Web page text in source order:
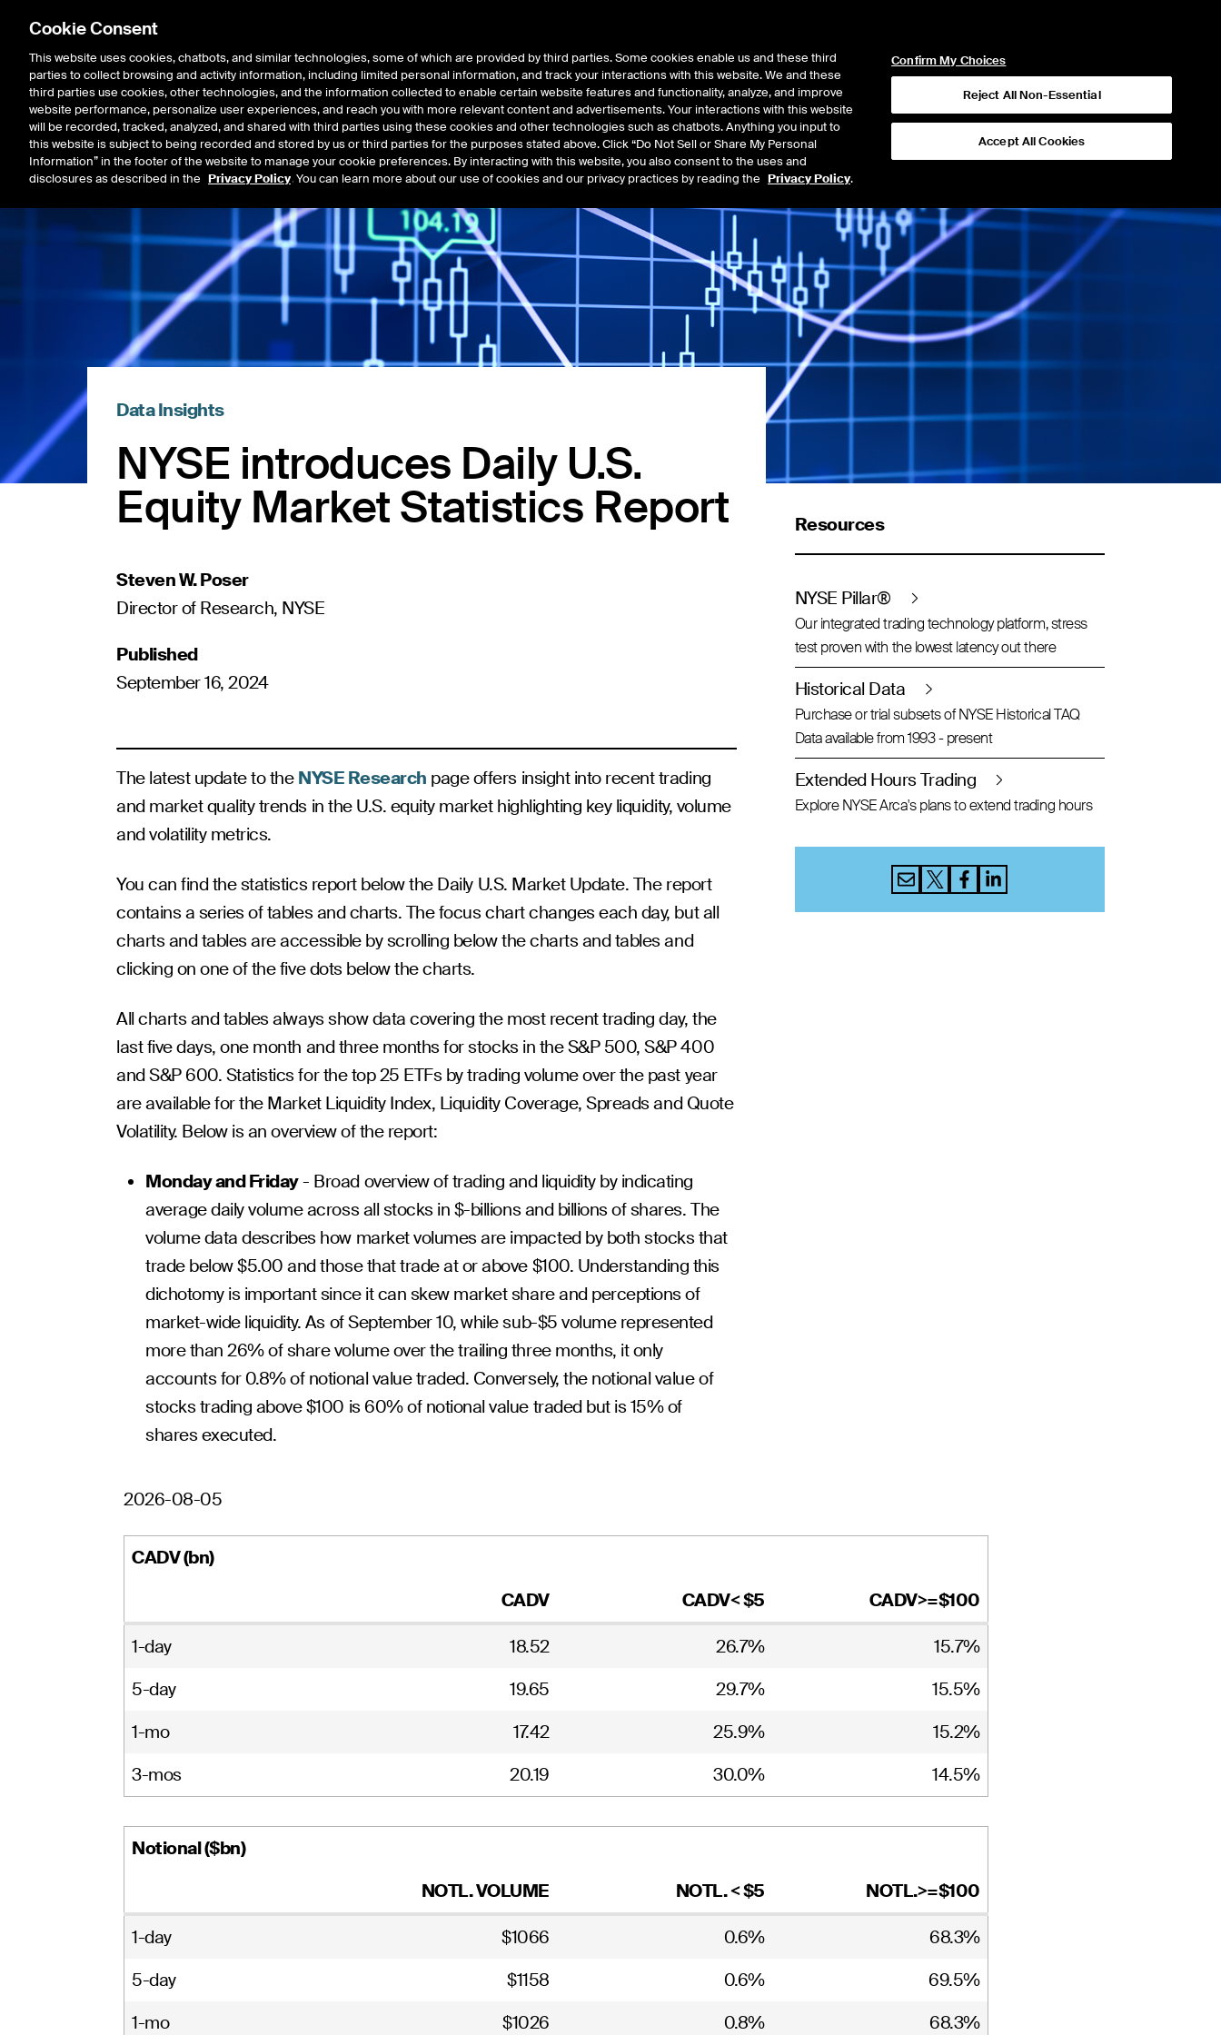
Listings Trading Market Data Insights About
Data Insights
NYSE introduces Daily U.S.
Equity Market Statistics Report
Steven W. Poser
Director of Research, NYSE
Published
September 16, 2024
The latest update to the NYSE Research page offers insight into recent trading
and market quality trends in the U.S. equity market highlighting key liquidity, volume
and volatility metrics.
You can find the statistics report below the Daily U.S. Market Update. The report
contains a series of tables and charts. The focus chart changes each day, but all
charts and tables are accessible by scrolling below the charts and tables and
clicking on one of the five dots below the charts.
All charts and tables always show data covering the most recent trading day, the
last five days, one month and three months for stocks in the S&P 500, S&P 400
and S&P 600. Statistics for the top 25 ETFs by trading volume over the past year
are available for the Market Liquidity Index, Liquidity Coverage, Spreads and Quote
Volatility. Below is an overview of the report:
Monday and Friday- Broad overview of trading and liquidity by indicating
average daily volume across all stocks in $-billions and billions of shares. The
volume data describes how market volumes are impacted by both stocks that
trade below $5.00 and those that trade at or above $100. Understanding this
dichotomy is important since it can skew market share and perceptions of
market-wide liquidity. As of September 10, while sub-$5 volume represented
more than 26% of share volume over the trailing three months, it only
accounts for 0.8% of notional value traded. Conversely, the notional value of
stocks trading above $100 is 60% of notional value traded but is 15% of
shares executed.
Resources
NYSE Pillar®
Our integrated trading technology platform, stress
test proven with the lowest latency out there
Historical Data
Purchase or trial subsets of NYSE Historical TAQ
Data available from 1993 - present
Extended Hours Trading
Explore NYSE Arca's plans to extend trading hours
2026-08-05
CADV (bn)
CADV
CADV< $5 CADV>=$100
1-day 18.52 26.7%
15.7%
5-day
19.65 29.7%
15.5%
1-mo
17.42 25.9%
15.2%
3-mos
20.19 30.0% 14.5%
Notional ($bn)
NOTL. VOLUME
NOTL. < $5 NOTL.>=$100
1-day $1066 0.6%
68.3%
5-day
$1158 0.6%
69.5%
1-mo
$1026 0.8%
68.3%
Cookie Consent
This website uses cookies, chatbots, and similar technologies, some of which are provided by third parties. Some cookies enable us and these third
parties to collect browsing and activity information, including limited personal information, and track your interactions with this website. We and these
third parties use cookies, other technologies, and the information collected to enable certain website features and functionality, analyze, and improve
website performance, personalize user experiences, and reach you with more relevant content and advertisements. Your interactions with this website
will be recorded, tracked, analyzed, and shared with third parties using these cookies and other technologies such as chatbots. Anything you input to
this website is subject to being recorded and stored by us or third parties for the purposes stated above. Click “Do Not Sell or Share My Personal
Information” in the footer of the website to manage your cookie preferences. By interacting with this website, you also consent to the uses and
disclosures as described in the Privacy Policy. You can learn more about our use of cookies and our privacy practices by reading the Privacy Policy.
Confirm My Choices
Reject All Non-Essential
Accept All Cookies